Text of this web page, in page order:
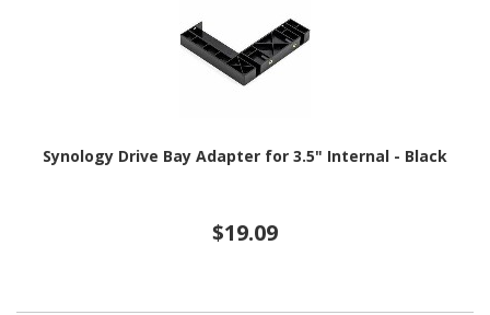
Synology Drive Bay Adapter for 3.5" Internal - Black
$19.09